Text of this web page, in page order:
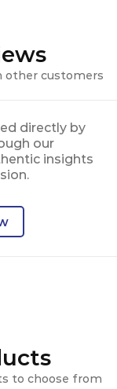
other customers
directly by
our
insights
to choose from